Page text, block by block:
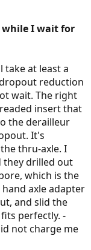
while I wait for
at least a
reduction
wait. The right
insert that
the derailleur
It's
thru-axle. I
they drilled out
which is the
axle adapter
and slid the
perfectly. -
not charge me